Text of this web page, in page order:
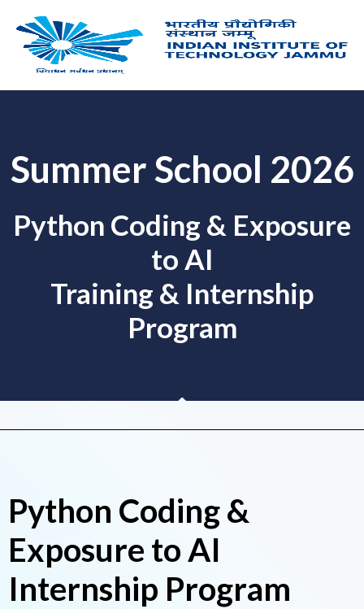
content
Summer School 2026
Python Coding & Exposure
to AI
Training & Internship
Program
Python Coding &
Exposure to AI
Internship Program